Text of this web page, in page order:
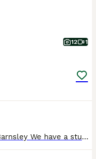
12 1
Beautiful lurcherx whippet pups Location Barnsley We have a stunning litter of 9 lurcher x whippet puppies looking for there forever homes Ready to leave These puppies are very well bred healthy